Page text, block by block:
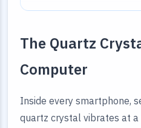
The Quartz
Computer
Inside every smartphone,
quartz crystal vibrates at a